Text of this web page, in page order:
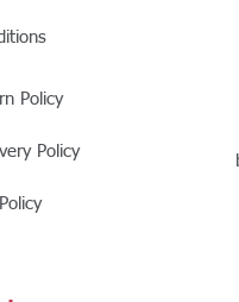
Policy
Policy